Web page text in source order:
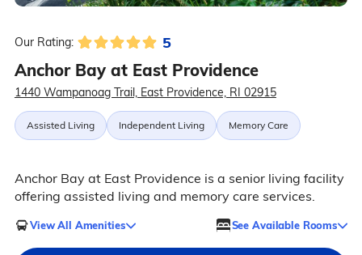
Our Rating: 5
Anchor Bay at East Providence
1440 Wampanoag Trail, East Providence, RI 02915
Assisted Living Independent Living Memory Care
Anchor Bay at East Providence is a senior living facility
offering assisted living and memory care services.
View All Amenities See Available Rooms